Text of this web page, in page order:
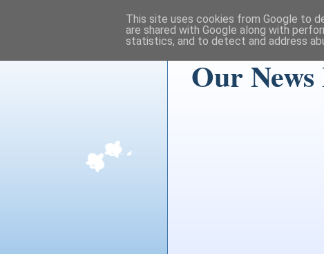
Our
This site uses cookies from Google to
are shared with Google along with
statistics, and to detect and address